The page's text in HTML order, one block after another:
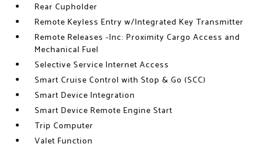
Rear Cupholder
Remote Keyless Entry w/Integrated Key Transmitter
Remote Releases -Inc: Proximity Cargo Access and
Mechanical Fuel
Selective Service Internet Access
Smart Cruise Control with Stop & Go (SCC)
Smart Device Integration
Smart Device Remote Engine Start
Trip Computer
Valet Function